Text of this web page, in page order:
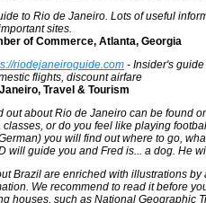
to Rio de Janeiro. Lots of useful
sites.
of Commerce, Atlanta, Georgia
riodejaneiroguide.com - Insider's
flights, discount airfare
Travel & Tourism
out about Rio de Janeiro can be found
or do you feel like playing
you will find out where to go,
will guide you and Fred is... a dog. He
Brazil are enriched with illustrations
We recommend to read it before
houses, such as National Geographic